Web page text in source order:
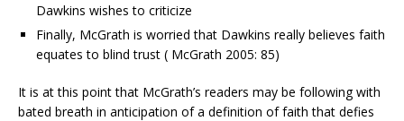
Dawkins wishes to criticize
Finally, McGrath is worried that Dawkins really believes faith
equates to blind trust ( McGrath 2005: 85)
It is at this point that McGrath’s readers may be following with
bated breath in anticipation of a definition of faith that defies